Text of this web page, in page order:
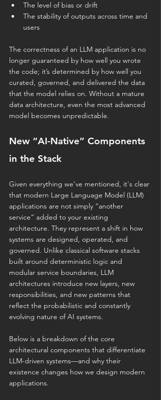
The level of bias or drift
The stability of outputs across time and
users
The correctness of an LLM application is no
longer guaranteed by how well you wrote
the code; it’s determined by how well you
curated, governed, and delivered the data
that the model relies on. Without a mature
data architecture, even the most advanced
model becomes unpredictable.
New “AI-Native” Components
in the Stack
Given everything we’ve mentioned, it's clear
that modern Large Language Model (LLM)
applications are not simply “another
service” added to your existing
architecture. They represent a shift in how
systems are designed, operated, and
governed. Unlike classical software stacks
built around deterministic logic and
modular service boundaries, LLM
architectures introduce new layers, new
responsibilities, and new patterns that
reflect the probabilistic and constantly
evolving nature of AI systems.
Below is a breakdown of the core
architectural components that differentiate
LLM-driven systems—and why their
existence changes how we design modern
applications.